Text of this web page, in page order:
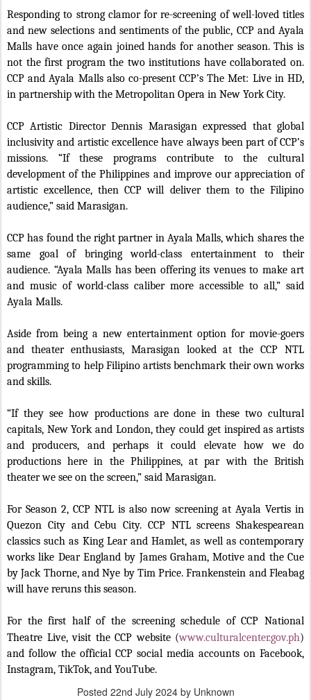
Responding to strong clamor for re-screening of well-loved titles
and new selections and sentiments of the public, CCP and Ayala
Malls have once again joined hands for another season. This is
not the first program the two institutions have collaborated on.
CCP and Ayala Malls also co-present CCP’s The Met: Live in HD,
in partnership with the Metropolitan Opera in New York City.
CCP Artistic Director Dennis Marasigan expressed that global
inclusivity and artistic excellence have always been part of CCP’s
missions. “If these programs contribute to the cultural
development of the Philippines and improve our appreciation of
artistic excellence, then CCP will deliver them to the Filipino
audience,” said Marasigan.
CCP has found the right partner in Ayala Malls, which shares the
same goal of bringing world-class entertainment to their
audience. “Ayala Malls has been offering its venues to make art
and music of world-class caliber more accessible to all,” said
Ayala Malls.
Aside from being a new entertainment option for movie-goers
and theater enthusiasts, Marasigan looked at the CCP NTL
programming to help Filipino artists benchmark their own works
and skills.
“If they see how productions are done in these two cultural
capitals, New York and London, they could get inspired as artists
and producers, and perhaps it could elevate how we do
productions here in the Philippines, at par with the British
theater we see on the screen,” said Marasigan.
For Season 2, CCP NTL is also now screening at Ayala Vertis in
Quezon City and Cebu City. CCP NTL screens Shakespearean
classics such as King Lear and Hamlet, as well as contemporary
works like Dear England by James Graham, Motive and the Cue
by Jack Thorne, and Nye by Tim Price. Frankenstein and Fleabag
will have reruns this season.
For the first half of the screening schedule of CCP National
Theatre Live, visit the CCP website (www.culturalcenter.gov.ph)
and follow the official CCP social media accounts on Facebook,
Instagram, TikTok, and YouTube.
Posted 22nd July 2024by Unknown